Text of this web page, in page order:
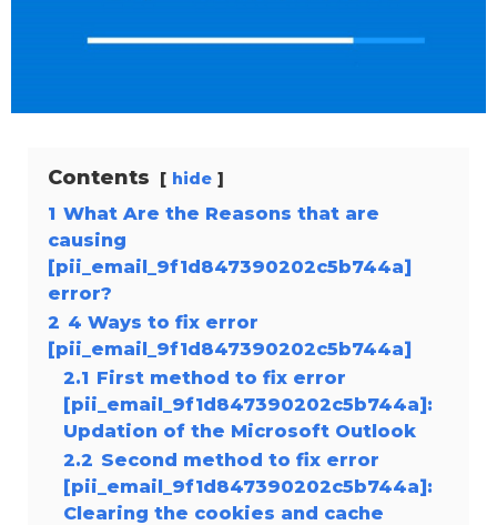
Contents hide
1 What Are the Reasons that are
causing
[pii_email_9f1d847390202c5b744a]
error?
2 4 Ways to fix error
[pii_email_9f1d847390202c5b744a]
2.1 First method to fix error
[pii_email_9f1d847390202c5b744a]:
Updation of the Microsoft Outlook
2.2 Second method to fix error
[pii_email_9f1d847390202c5b744a]:
Clearing the cookies and cache